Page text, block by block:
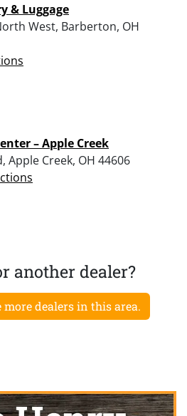
& Luggage
West, Barberton, OH
– Apple Creek
Apple Creek, OH 44606
another dealer?
more dealers in this area.